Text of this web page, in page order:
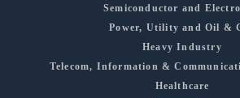
Semiconductor and
Power, Utility and Oil &
Heavy Industry
Telecom, Information &
Healthcare